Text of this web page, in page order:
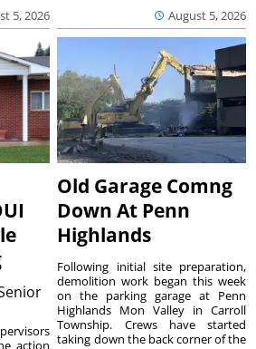
5, 2026 August 5, 2026
action
Old Garage Comng
Down At Penn
Highlands
Following initial site preparation,
demolition work began this week
on the parking garage at Penn
Highlands Mon Valley in Carroll
Township. Crews have started
taking down the back corner of the